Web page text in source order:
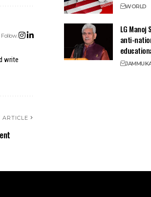
Follow:
write
ARTICLE
WORLD
LG Manoj
anti-
JAMMU